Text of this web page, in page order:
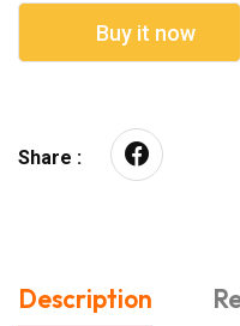
Buy it now
Share :
Description